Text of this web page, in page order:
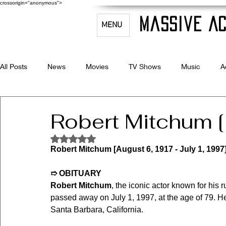
crossorigin="anonymous">
MENU Massive
All Posts News Movies TV Shows Music
Robert Mitchum
Rated NaN out of 5 stars.
Robert Mitchum [August 6, 1917 - July 1,
➱ OBITUARY
Robert Mitchum, the iconic actor known for his
passed away on July 1, 1997, at the age of 79.
Santa Barbara, California.